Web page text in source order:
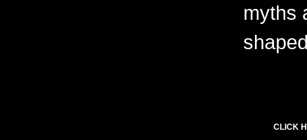
myths
CLICK